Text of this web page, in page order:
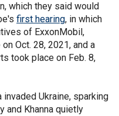
which they said would
first hearing, in which
of ExxonMobil,
Oct. 28, 2021, and a
took place on Feb. 8,
Ukraine, sparking
and Khanna quietly